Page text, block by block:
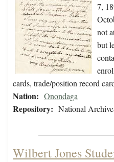
7,
not
but
cards, trade/position record
Nation: Onondaga
Repository: National
Wilbert Jones